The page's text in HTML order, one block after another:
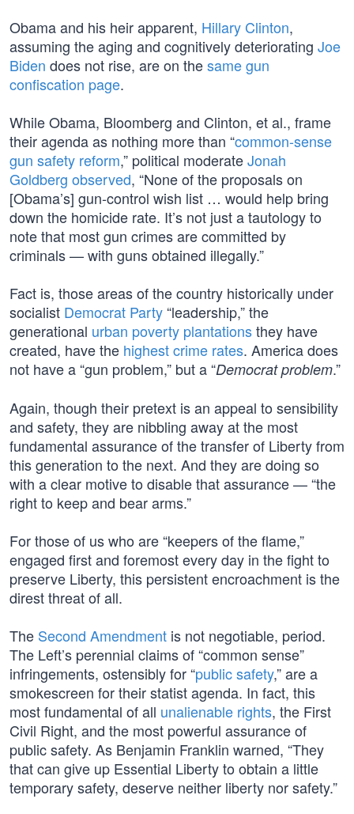
Obama and his heir apparent, Hillary Clinton,
assuming the aging and cognitively deteriorating Joe
Biden does not rise, are on thesame gun
confiscation page.
While Obama, Bloomberg and Clinton, et al., frame
their agenda as nothing more than “common-sense
gun safety reform,” political moderateJonah
Goldberg observed, “None of the proposals on
[Obama’s] gun-control wish list … would help bring
down the homicide rate. It’s not just a tautology to
note that most gun crimes are committed by
criminals — with guns obtained illegally.”
Fact is, those areas of the country historically under
socialist Democrat Party“leadership,” the
generational urban poverty plantationsthey have
created, have the highest crime rates. America does
not have a “gun problem,” but a “Democrat problem.”
Again, though their pretext is an appeal to sensibility
and safety, they are nibbling away at the most
fundamental assurance of the transfer of Liberty from
this generation to the next. And they are doing so
with a clear motive to disable that assurance — “the
right to keep and bear arms.”
For those of us who are “keepers of the flame,”
engaged first and foremost every day in the fight to
preserve Liberty, this persistent encroachment is the
direst threat of all.
The Second Amendment is not negotiable, period.
The Left’s perennial claims of “common sense”
infringements, ostensibly for “public safety,” are a
smokescreen for their statist agenda. In fact, this
most fundamental of all unalienable rights, the First
Civil Right, and the most powerful assurance of
public safety. As Benjamin Franklin warned, “They
that can give up Essential Liberty to obtain a little
temporary safety, deserve neither liberty nor safety.”